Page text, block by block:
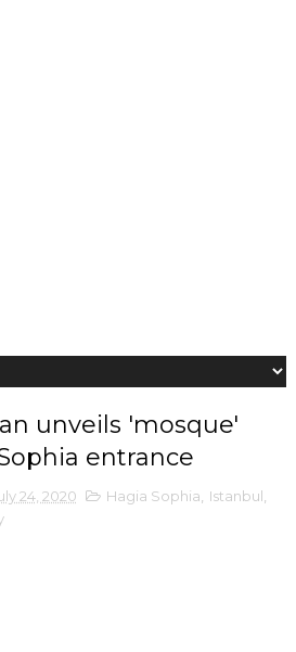
unveils 'mosque'
entrance
24, 2020 Hagia Sophia Istanbul